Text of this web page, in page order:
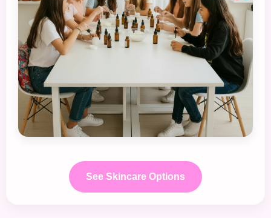
See Skincare Options